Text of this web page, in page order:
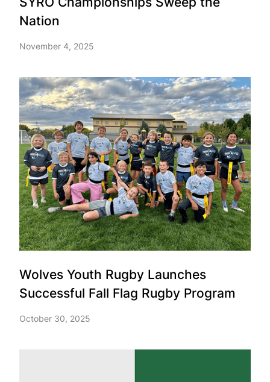
Nation
November 4, 2025
Wolves Youth Rugby Launches
Successful Fall Flag Rugby Program
October 30, 2025